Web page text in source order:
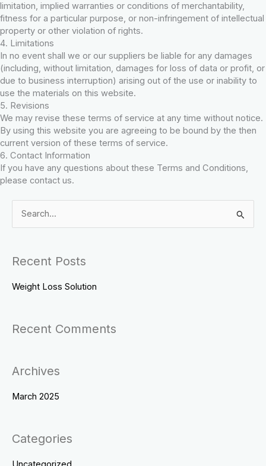
limitation, implied warranties or conditions of merchantability,
fitness for a particular purpose, or non-infringement of intellectual
property or other violation of rights.
4. Limitations
In no event shall we or our suppliers be liable for any damages
(including, without limitation, damages for loss of data or profit, or
due to business interruption) arising out of the use or inability to
use the materials on this website.
5. Revisions
We may revise these terms of service at any time without notice.
By using this website you are agreeing to be bound by the then
current version of these terms of service.
6. Contact Information
If you have any questions about these Terms and Conditions,
please contact us.
r
c
:
Recent Posts
Weight Loss Solution
Recent Comments
Archives
March 2025
Categories